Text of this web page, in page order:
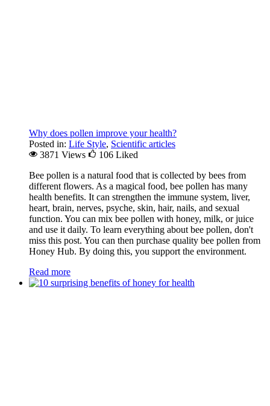
Why does pollen improve your health?
Posted in: Life Style, Scientific articles
3871 Views
106 Liked
Bee pollen is a natural food that is collected by bees from
different flowers. As a magical food, bee pollen has many
health benefits. It can strengthen the immune system, liver,
heart, brain, nerves, psyche, skin, hair, nails, and sexual
function. You can mix bee pollen with honey, milk, or juice
and use it daily. To learn everything about bee pollen, don't
miss this post. You can then purchase quality bee pollen from
Honey Hub. By doing this, you support the environment.
Read more